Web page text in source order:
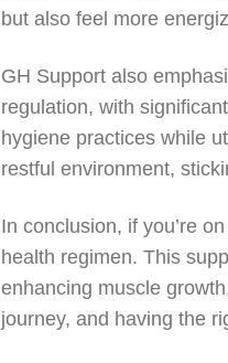
but also feel more
GH Support also
regulation, with
hygiene practices while
restful environment,
In conclusion, if you’re
health regimen. This
enhancing muscle
journey, and having the